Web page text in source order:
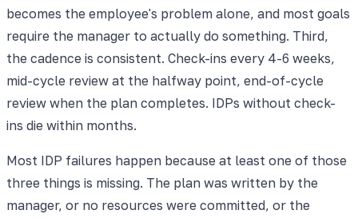
becomes the employee's problem alone, and most goals
require the manager to actually do something. Third,
the cadence is consistent. Check-ins every 4-6 weeks,
mid-cycle review at the halfway point, end-of-cycle
review when the plan completes. IDPs without check-
ins die within months.
Most IDP failures happen because at least one of those
three things is missing. The plan was written by the
manager, or no resources were committed, or the